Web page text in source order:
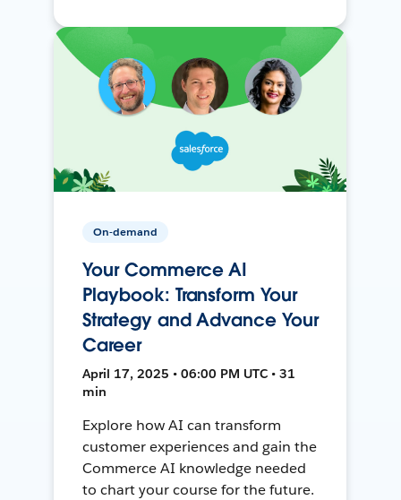
On-demand
Your Commerce AI
Playbook: Transform Your
Strategy and Advance Your
Career
April 17, 2025 • 06:00 PM UTC • 31
min
Explore how AI can transform
customer experiences and gain the
Commerce AI knowledge needed
to chart your course for the future.